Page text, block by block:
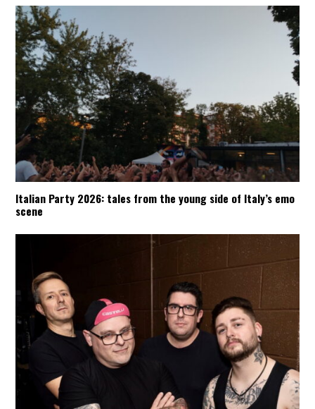
Italian Party 2026: tales from the young side of Italy’s emo
scene